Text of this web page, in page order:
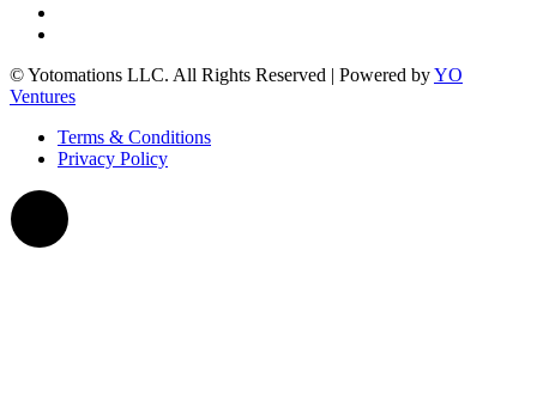
© Yotomations LLC. All Rights Reserved | Powered byYO
Ventures
Terms & Conditions
Privacy Policy